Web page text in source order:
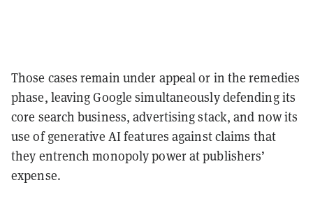
Those cases remain under appeal or in the remedies
phase, leaving Google simultaneously defending its
core search business, advertising stack, and now its
use of generative AI features against claims that
they entrench monopoly power at publishers’
expense.